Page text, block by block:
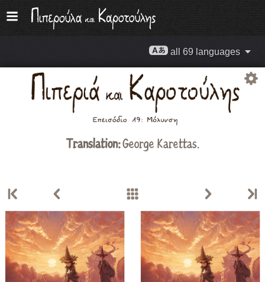
all 69 languages
Translation:George Karettas.